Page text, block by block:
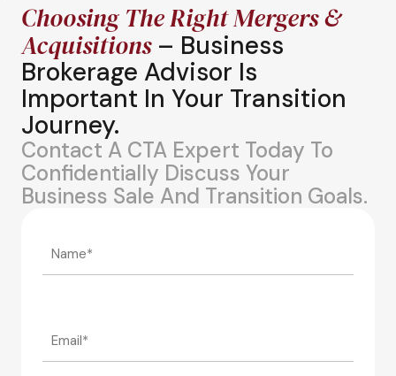
Choosing The Right Mergers &
Acquisitions– Business
Brokerage Advisor Is
Important In Your Transition
Journey.
Contact A CTA Expert Today To
Confidentially Discuss Your
Business Sale And Transition Goals.